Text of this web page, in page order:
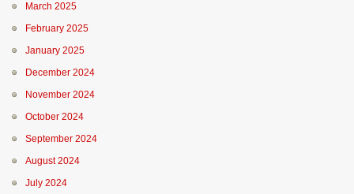
March 2025
February 2025
January 2025
December 2024
November 2024
October 2024
September 2024
August 2024
July 2024